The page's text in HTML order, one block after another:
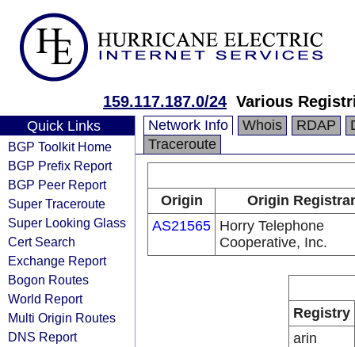
159.117.187.0/24 Various
Quick Links
BGP Toolkit Home
BGP Prefix Report
BGP Peer Report
Super Traceroute
Super Looking Glass
Cert Search
Exchange Report
Bogon Routes
World Report
Multi Origin Routes
DNS Report
Network Info Whois RDAP
Traceroute
Origin
Origin
AS21565 Horry Telephone
Cooperative, Inc.
Registry
arin